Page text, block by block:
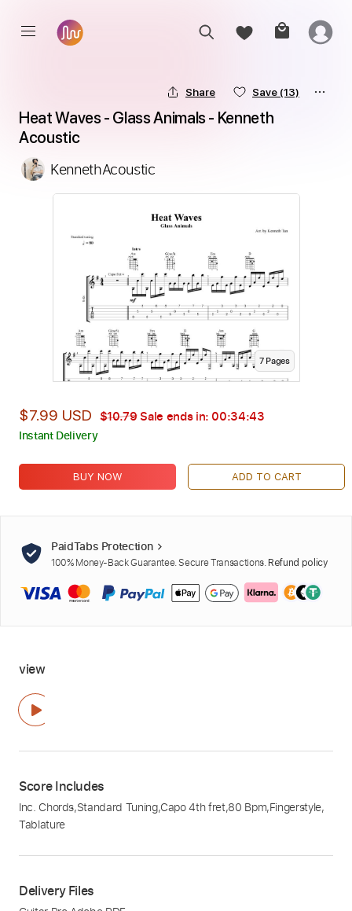
Share Save (13)
Heat Waves - Glass Animals - Kenneth
Acoustic
KennethAcoustic
7Pages
$7.99 USD $10.79Sale ends in: 00:34:42
Instant Delivery
BUY NOW ADD TO CART
PaidTabs Protection
100% Money-Back Guarantee. Secure Transactions. Refund policy
view
Score Includes
Inc. Chords,Standard Tuning,Capo 4th fret,80 Bpm,Fingerstyle,
Tablature
Delivery Files